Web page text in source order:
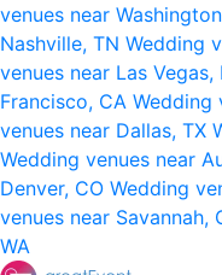
venues near
Nashville, TN Wedding
venues near Las Vegas,
Francisco, CA Wedding
venues near Dallas, TX
Wedding venues near
Denver, CO Wedding
venues near Savannah,
WA